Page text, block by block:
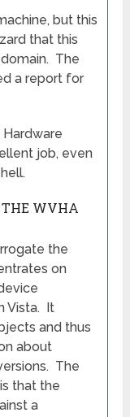
but this
that this
The
a report for
job, even
WVHA
the
on
Vista. It
and thus
about
The
that the
a